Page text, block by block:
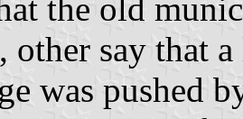
the old
other say that
was pushed